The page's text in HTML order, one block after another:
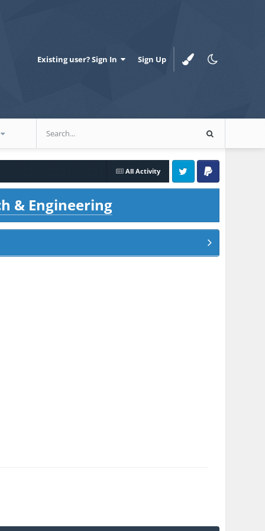
Existing user? Sign In Sign Up
All Activity
Twitter PayPal
& Engineering